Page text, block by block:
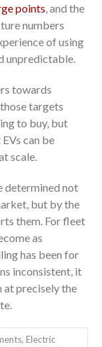
points, and the
numbers
of using
unpredictable.
towards
targets
to buy, but
can be
scale.
determined not
but by the
them. For fleet
as
has been for
inconsistent, it
precisely the
, Electric